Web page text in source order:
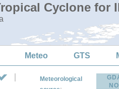
Cyclone for
Meteo GTS
Meteorological